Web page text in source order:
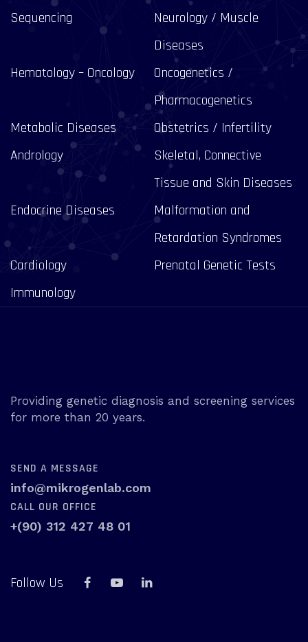
Sequencing
Neurology / Muscle
Diseases
Hematology – Oncology
Oncogenetics /
Pharmacogenetics
Metabolic Diseases
Obstetrics / Infertility
Andrology
Skeletal, Connective
Tissue and Skin Diseases
Endocrine Diseases
Malformation and
Retardation Syndromes
Cardiology
Prenatal Genetic Tests
Immunology
Providing genetic diagnosis and screening services
for more than 20 years.
SEND A MESSAGE
info@mikrogenlab.com
CALL OUR OFFICE
+(90) 312 427 48 01
Follow Us